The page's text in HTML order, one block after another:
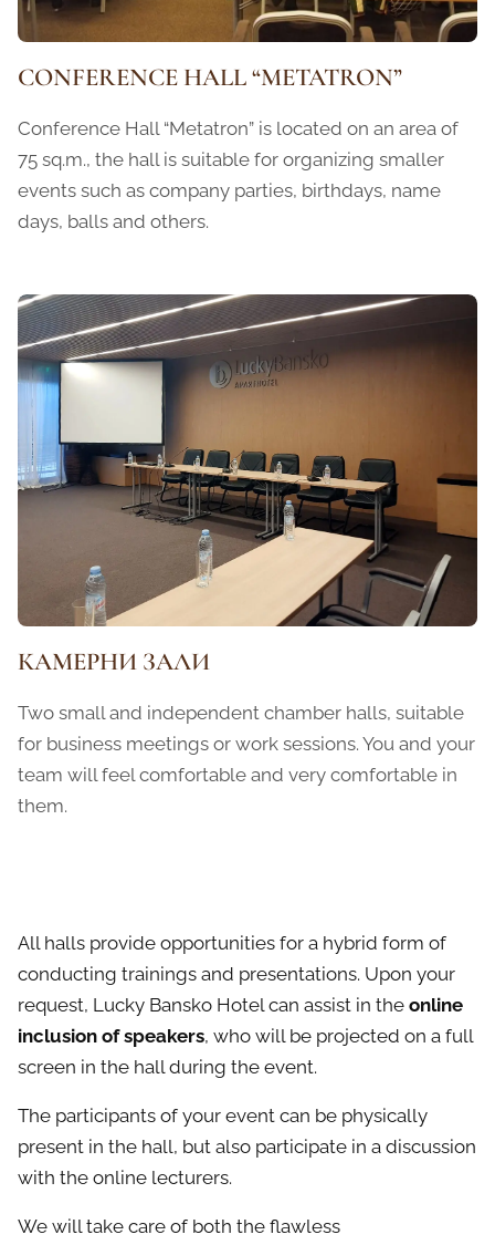
CONFERENCE HALL “METATRON”
Conference Hall “Metatron” is located on an area of ​​
75 sq.m., the hall is suitable for organizing smaller
events such as company parties, birthdays, name
days, balls and others.
КАМЕРНИ ЗАЛИ
Two small and independent chamber halls, suitable
for business meetings or work sessions. You and your
team will feel comfortable and very comfortable in
them.
All halls provide opportunities for a hybrid form of
conducting trainings and presentations. Upon your
request, Lucky Bansko Hotel can assist in the online
inclusion of speakers, who will be projected on a full
screen in the hall during the event.
The participants of your event can be physically
present in the hall, but also participate in a discussion
with the online lecturers.
We will take care of both the flawless